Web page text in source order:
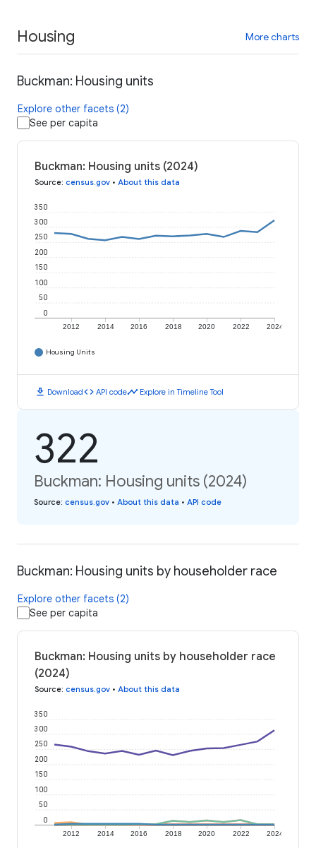
Housing More charts
Buckman: Housing units
Explore other facets (2)
See per capita
Buckman: Housing units (2024)
Source: census.gov • About this data
2012 2014 2016 2018 2020 2022 2024
0
50
100
150
200
250
300
350
Housing Units
download Downloadcode API codetimeline Explore in Timeline Tool
322
Buckman: Housing units (2024)
Source: census.gov • About this data • API code
Buckman: Housing units by householder race
Explore other facets (2)
See per capita
Buckman: Housing units by householder race
(2024)
Source: census.gov • About this data
2012 2014 2016 2018 2020 2022 2024
0
50
100
150
200
250
300
350